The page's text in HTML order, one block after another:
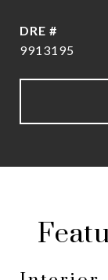
DRE #
9913195